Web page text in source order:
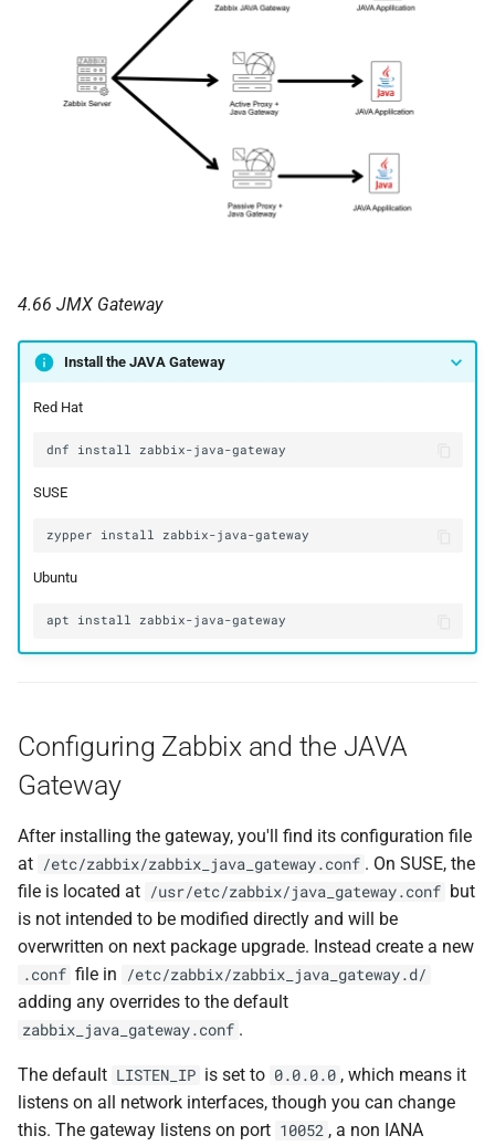
4.66 JMX Gateway
Install the JAVA Gateway
Red Hat
SUSE
Ubuntu
Configuring Zabbix and the JAVA
Gateway
After installing the gateway, you'll find its configuration file
at /etc/zabbix/zabbix_java_gateway.conf . On SUSE, the
file is located at /usr/etc/zabbix/java_gateway.conf but
is not intended to be modified directly and will be
overwritten on next package upgrade. Instead create a new
.conf file in /etc/zabbix/zabbix_java_gateway.d/
adding any overrides to the default
zabbix_java_gateway.conf .
The default LISTEN_IP is set to 0.0.0.0 , which means it
listens on all network interfaces, though you can change
this. The gateway listens on port 10052 , a non IANA